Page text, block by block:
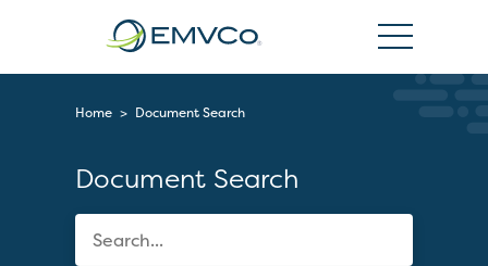
Home > Document Search
Document Search